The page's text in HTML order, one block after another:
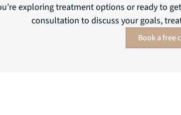
exploring treatment options or ready to
consultation to discuss your goals,
Book a free